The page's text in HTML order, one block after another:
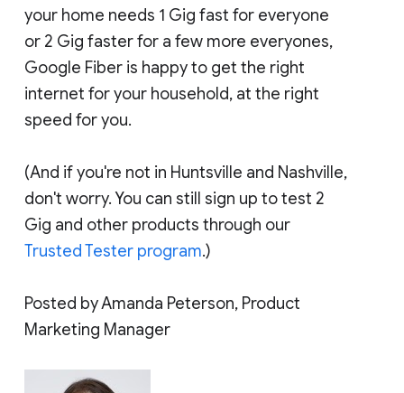
your home needs 1 Gig fast for everyone
or 2 Gig faster for a few more everyones,
Google Fiber is happy to get the right
internet for your household, at the right
speed for you.
(And if you're not in Huntsville and Nashville,
don't worry. You can still sign up to test 2
Gig and other products through our
Trusted Tester program.)
Posted by Amanda Peterson, Product
Marketing Manager